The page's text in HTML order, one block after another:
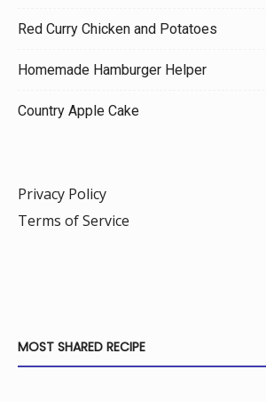
Red Curry Chicken and Potatoes
Homemade Hamburger Helper
Country Apple Cake
Privacy Policy
Terms of Service
MOST SHARED RECIPE